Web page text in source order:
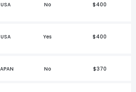
USA No $400
USA Yes $400
No $370